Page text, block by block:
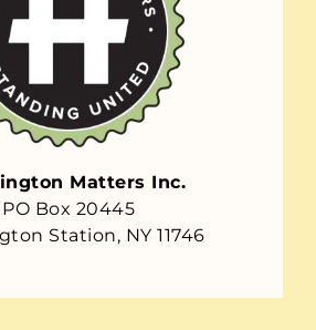
Matters Inc.
PO Box 20445
Station, NY 11746